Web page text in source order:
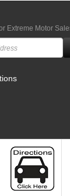
Extreme Motor